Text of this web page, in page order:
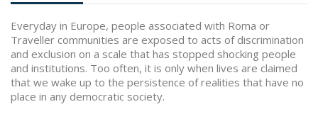
Everyday in Europe, people associated with Roma or
Traveller communities are exposed to acts of discrimination
and exclusion on a scale that has stopped shocking people
and institutions. Too often, it is only when lives are claimed
that we wake up to the persistence of realities that have no
place in any democratic society.